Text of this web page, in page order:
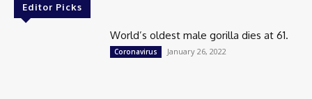
Editor Picks
World’s oldest male gorilla dies at 61.
Coronavirus January 26, 2022